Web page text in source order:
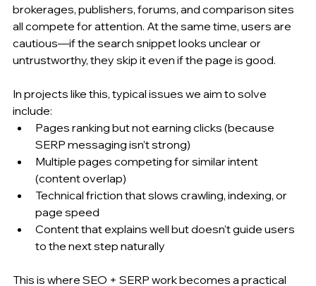
brokerages, publishers, forums, and comparison sites
all compete for attention. At the same time, users are
cautious—if the search snippet looks unclear or
untrustworthy, they skip it even if the page is good.
In projects like this, typical issues we aim to solve
include:
Pages ranking but not earning clicks (because
SERP messaging isn’t strong)
Multiple pages competing for similar intent
(content overlap)
Technical friction that slows crawling, indexing, or
page speed
Content that explains well but doesn’t guide users
to the next step naturally
This is where SEO + SERP work becomes a practical